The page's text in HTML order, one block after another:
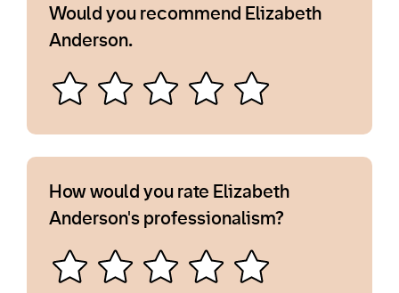
Would you recommend Elizabeth
Anderson.
How would you rate Elizabeth
Anderson's professionalism?